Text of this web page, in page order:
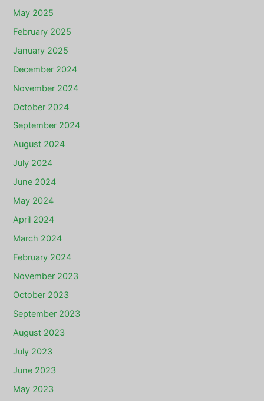
May 2025
February 2025
January 2025
December 2024
November 2024
October 2024
September 2024
August 2024
July 2024
June 2024
May 2024
April 2024
March 2024
February 2024
November 2023
October 2023
September 2023
August 2023
July 2023
June 2023
May 2023